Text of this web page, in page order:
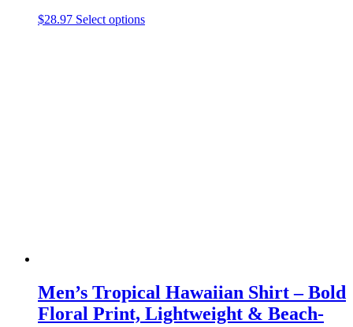
$28.97 Select optionsThis
Men’s Tropical Hawaiian Shirt – Bold
Floral Print, Lightweight & Beach-